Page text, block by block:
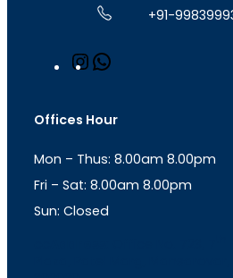
+91-
n
a
r
a
m
s
p
p
Offices Hour
Mon – Thus: 8.00am 8.00pm
Fri – Sat: 8.00am 8.00pm
Sun: Closed